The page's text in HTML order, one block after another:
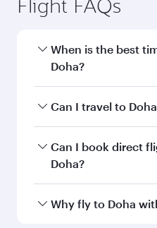
Flight FAQs
When is the best
Doha?
Book your flight to
and availability of
Can I travel to
Yes, you can travel to
all flights. When flying
Unwind in a spacious
Can I book direct
Doha?
Qatar Airways
Why fly to Doha